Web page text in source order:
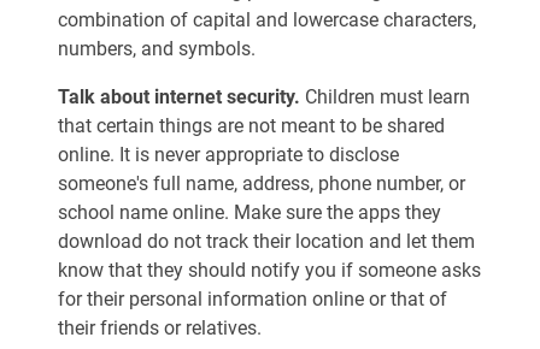
combination of capital and lowercase characters,
numbers, and symbols.
Talk about internet security. Children must learn
that certain things are not meant to be shared
online. It is never appropriate to disclose
someone's full name, address, phone number, or
school name online. Make sure the apps they
download do not track their location and let them
know that they should notify you if someone asks
for their personal information online or that of
their friends or relatives.